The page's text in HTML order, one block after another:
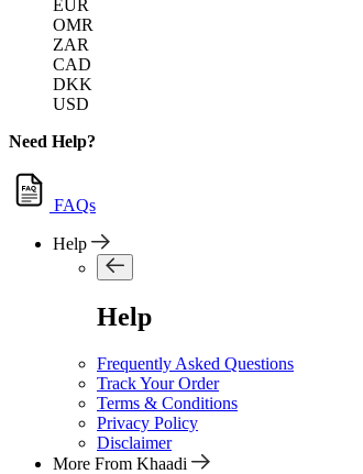
EUR
OMR
ZAR
CAD
DKK
USD
Need Help?
FAQs
Help
Help
Frequently Asked Questions
Track Your Order
Terms & Conditions
Privacy Policy
Disclaimer
More From Khaadi